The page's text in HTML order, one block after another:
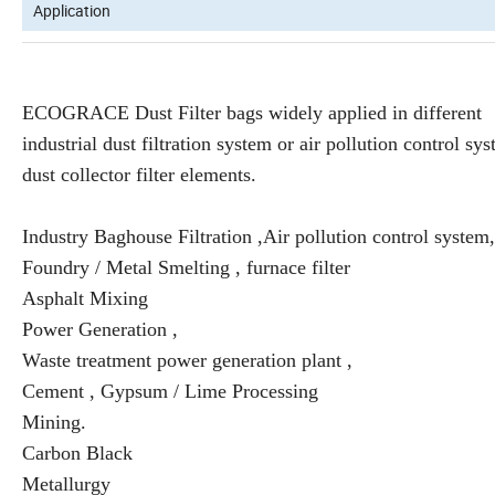
Application
ECOGRACE Dust Filter bags widely applied in different
industrial dust filtration system or air pollution control
dust collector filter elements.
Industry Baghouse Filtration ,Air pollution control system,
Foundry / Metal Smelting , furnace filter
Asphalt Mixing
Power Generation ,
Waste treatment power generation plant ,
Cement , Gypsum / Lime Processing
Mining.
Carbon Black
Metallurgy